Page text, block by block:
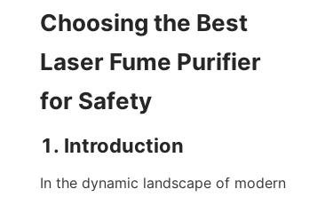
Choosing the Best
Laser Fume Purifier
for Safety
1. Introduction
In the dynamic landscape of modern